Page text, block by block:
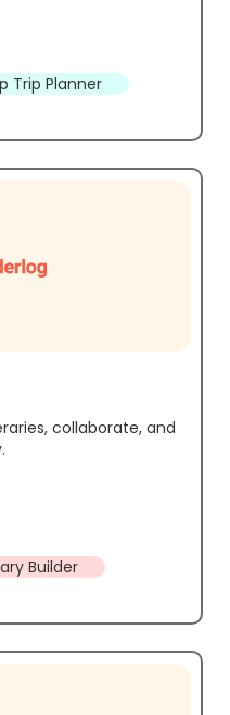
Trip Planner
collaborate, and
Builder